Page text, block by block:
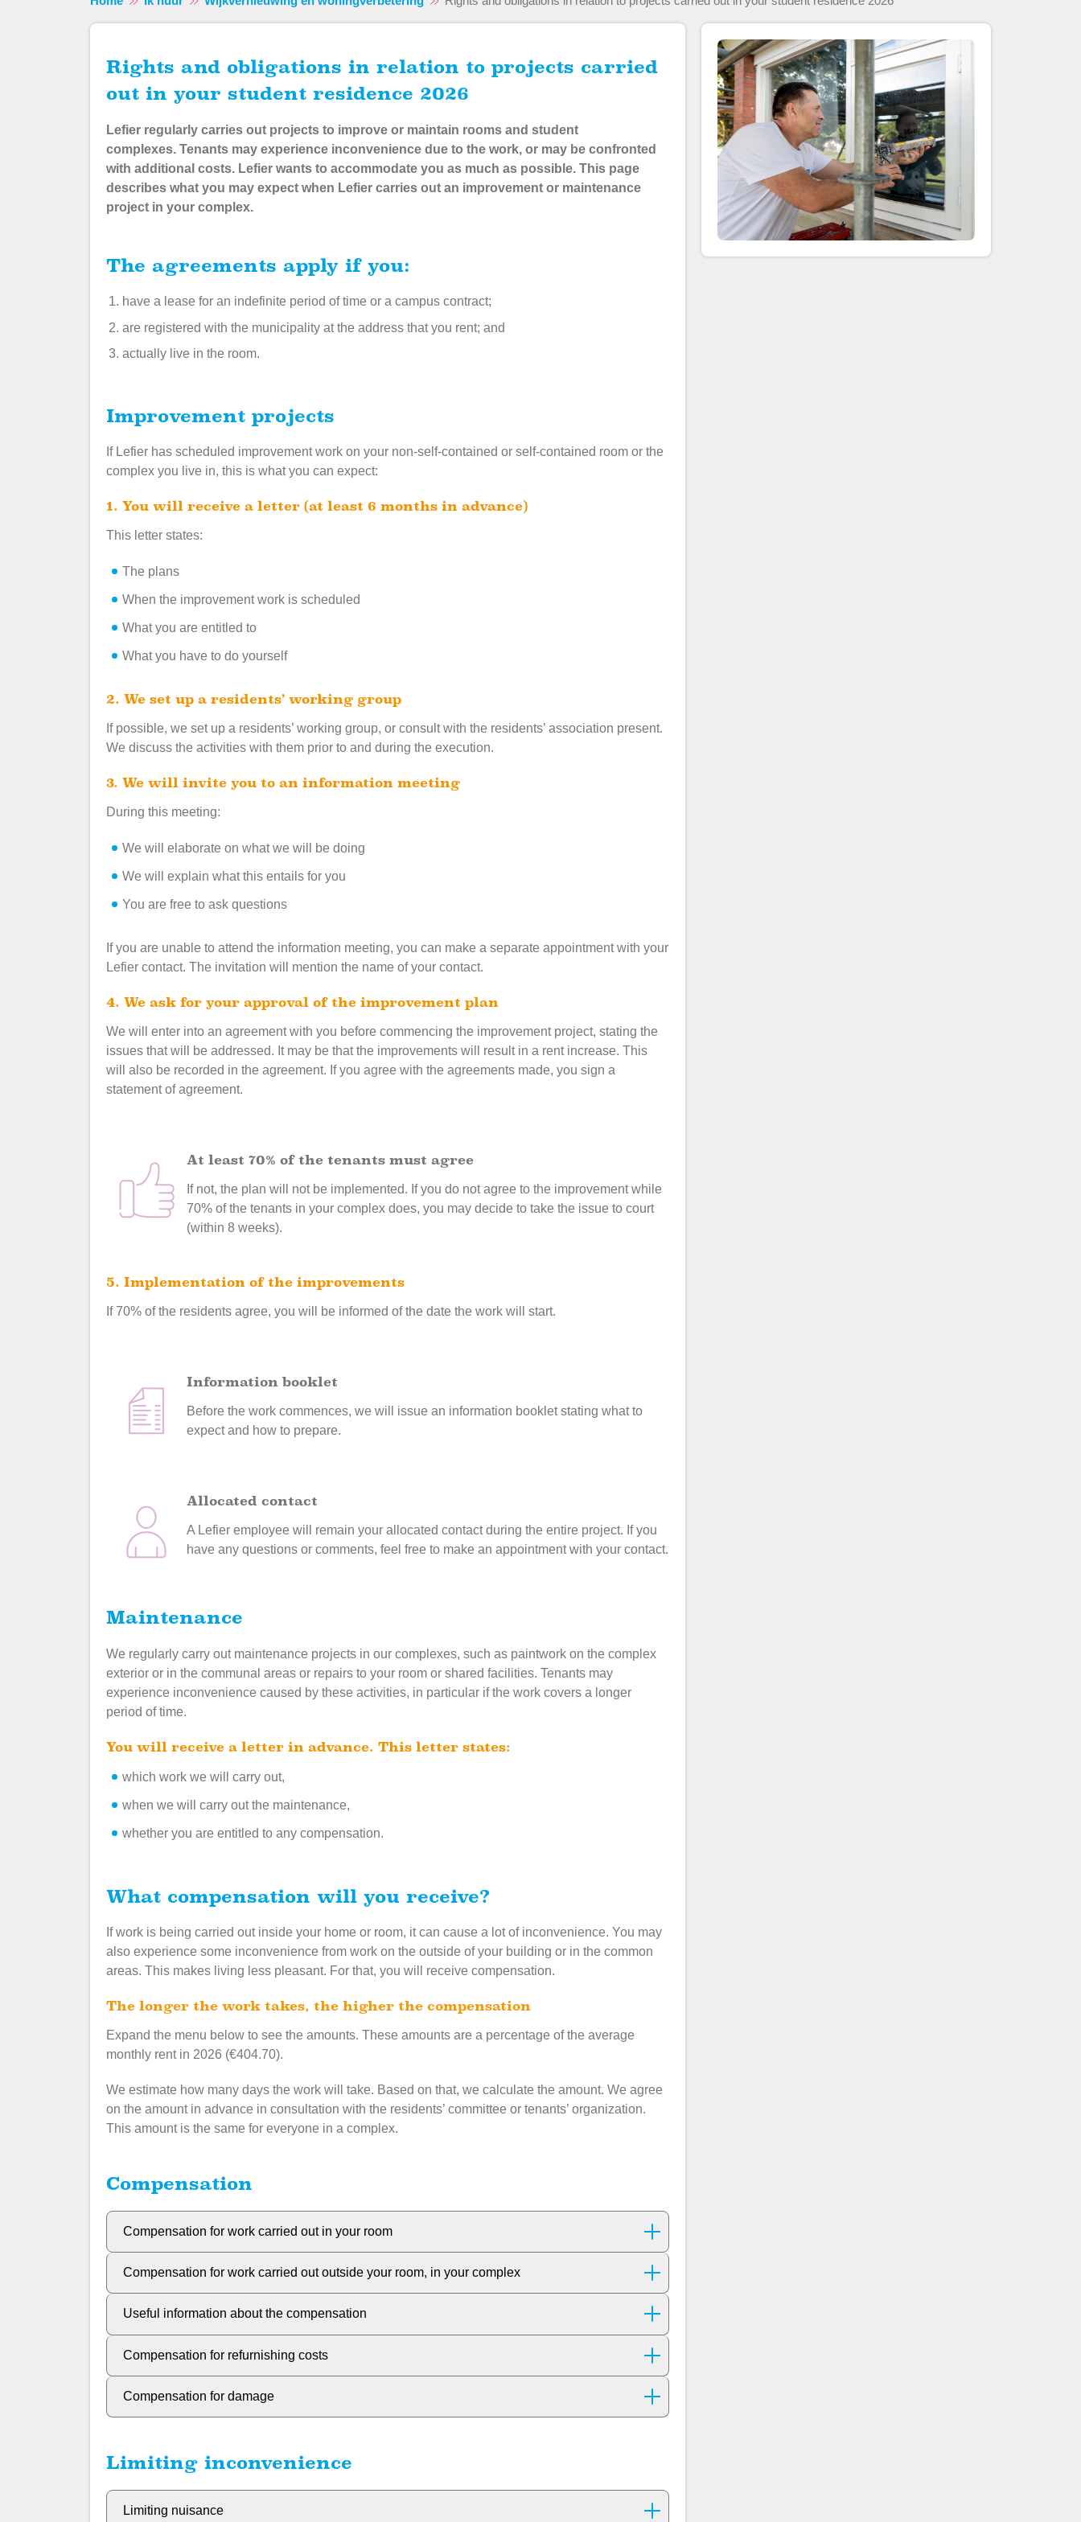
Rights and obligations in relation to projects carried
out in your student residence 2026
Lefier regularly carries out projects to improve or maintain rooms and student
complexes. Tenants may experience inconvenience due to the work, or may be confronted
with additional costs. Lefier wants to accommodate you as much as possible. This page
describes what you may expect when Lefier carries out an improvement or maintenance
project in your complex.
The agreements apply if you:
have a lease for an indefinite period of time or a campus contract;
are registered with the municipality at the address that you rent; and
actually live in the room.
Improvement projects
If Lefier has scheduled improvement work on your non-self-contained or self-contained room or the
complex you live in, this is what you can expect:
1. You will receive a letter (at least 6 months in advance)
This letter states:
The plans
When the improvement work is scheduled
What you are entitled to
What you have to do yourself
2. We set up a residents’ working group
If possible, we set up a residents’ working group, or consult with the residents’ association present.
We discuss the activities with them prior to and during the execution.
3. We will invite you to an information meeting
During this meeting:
We will elaborate on what we will be doing
We will explain what this entails for you
You are free to ask questions
If you are unable to attend the information meeting, you can make a separate appointment with your
Lefier contact. The invitation will mention the name of your contact.
4. We ask for your approval of the improvement plan
We will enter into an agreement with you before commencing the improvement project, stating the
issues that will be addressed. It may be that the improvements will result in a rent increase. This
will also be recorded in the agreement. If you agree with the agreements made, you sign a
statement of agreement.
At least 70% of the tenants must agree
If not, the plan will not be implemented. If you do not agree to the improvement while
70% of the tenants in your complex does, you may decide to take the issue to court
(within 8 weeks).
5. Implementation of the improvements
If 70% of the residents agree, you will be informed of the date the work will start.
Information booklet
Before the work commences, we will issue an information booklet stating what to
expect and how to prepare.
Allocated contact
A Lefier employee will remain your allocated contact during the entire project. If you
have any questions or comments, feel free to make an appointment with your contact.
Maintenance
We regularly carry out maintenance projects in our complexes, such as paintwork on the complex
exterior or in the communal areas or repairs to your room or shared facilities. Tenants may
experience inconvenience caused by these activities, in particular if the work covers a longer
period of time.
You will receive a letter in advance. This letter states:
which work we will carry out,
when we will carry out the maintenance,
whether you are entitled to any compensation.
What compensation will you receive?
If work is being carried out inside your home or room, it can cause a lot of inconvenience. You may
also experience some inconvenience from work on the outside of your building or in the common
areas. This makes living less pleasant. For that, you will receive compensation.
The longer the work takes, the higher the compensation
Expand the menu below to see the amounts. These amounts are a percentage of the average
monthly rent in 2026 (€404.70).
We estimate how many days the work will take. Based on that, we calculate the amount. We agree
on the amount in advance in consultation with the residents’ committee or tenants’ organization.
This amount is the same for everyone in a complex.
Compensation
Compensation for work carried out in your room
Compensation for work carried out outside your room, in your complex
Useful information about the compensation
Compensation for refurnishing costs
Compensation for damage
Limiting inconvenience
Limiting nuisance